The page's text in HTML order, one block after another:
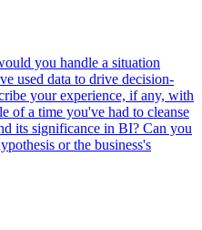
you handle a situation
used data to drive decision-
your experience, if any, with
of a time you've had to cleanse
its significance in BI? Can you
or the business's